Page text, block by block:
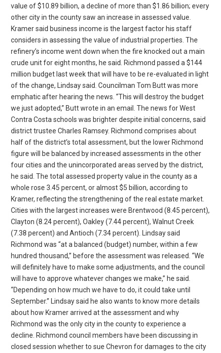
value of $10.89 billion, a decline of more than $1.86 billion; every
other city in the county saw an increase in assessed value.
Kramer said business income is the largest factor his staff
considers in assessing the value of industrial properties. The
refinery’s income went down when the fire knocked out a main
crude unit for eight months, he said. Richmond passed a $144
million budget last week that will have to be re-evaluated in light
of the change, Lindsay said. Councilman Tom Butt was more
emphatic after hearing the news. “This will destroy the budget
we just adopted,” Butt wrote in an email. The news for West
Contra Costa schools was brighter despite initial concerns, said
district trustee Charles Ramsey. Richmond comprises about
half of the district’s total assessment, but the lower Richmond
figure will be balanced by increased assessments in the other
four cities and the unincorporated areas served by the district,
he said. The total assessed property value in the county as a
whole rose 3.45 percent, or almost $5 billion, according to
Kramer, reflecting the strengthening of the real estate market.
Cities with the largest increases were Brentwood (8.45 percent),
Clayton (8.24 percent), Oakley (7.44 percent), Walnut Creek
(7.38 percent) and Antioch (7.34 percent). Lindsay said
Richmond was “at a balanced (budget) number, within a few
hundred thousand,” before the assessment was released. “We
will definitely have to make some adjustments, and the council
will have to approve whatever changes we make,” he said.
“Depending on how much we have to do, it could take until
September.” Lindsay said he also wants to know more details
about how Kramer arrived at the assessment and why
Richmond was the only city in the county to experience a
decline. Richmond council members have been discussing in
closed session whether to sue Chevron for damages to the city